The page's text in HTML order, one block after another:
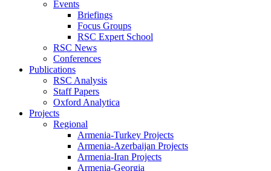
Events
Briefings
Focus Groups
RSC Expert School
RSC News
Conferences
Publications
RSC Analysis
Staff Papers
Oxford Analytica
Projects
Regional
Armenia-Turkey Projects
Armenia-Azerbaijan Projects
Armenia-Iran Projects
Armenia-Georgia